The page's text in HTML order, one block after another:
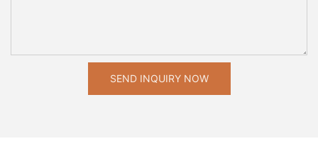
SEND INQUIRY NOW